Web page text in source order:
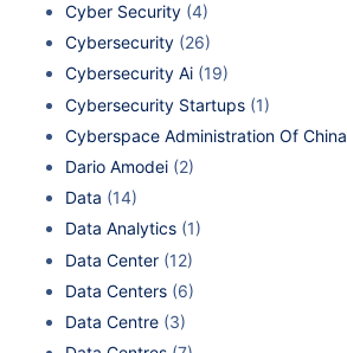
Cyber Security (4)
Cybersecurity (26)
Cybersecurity Ai (19)
Cybersecurity Startups (1)
Cyberspace Administration Of China
Dario Amodei (2)
Data (14)
Data Analytics (1)
Data Center (12)
Data Centers (6)
Data Centre (3)